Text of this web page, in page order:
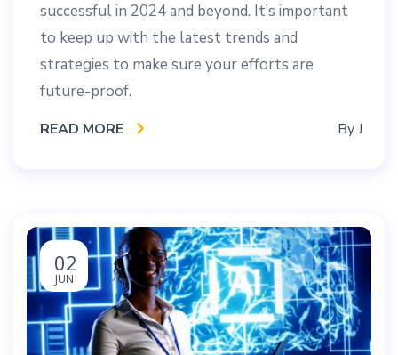
successful in 2024 and beyond. It’s important
to keep up with the latest trends and
strategies to make sure your efforts are
future-proof.
READ MORE ByJ
02
JUN